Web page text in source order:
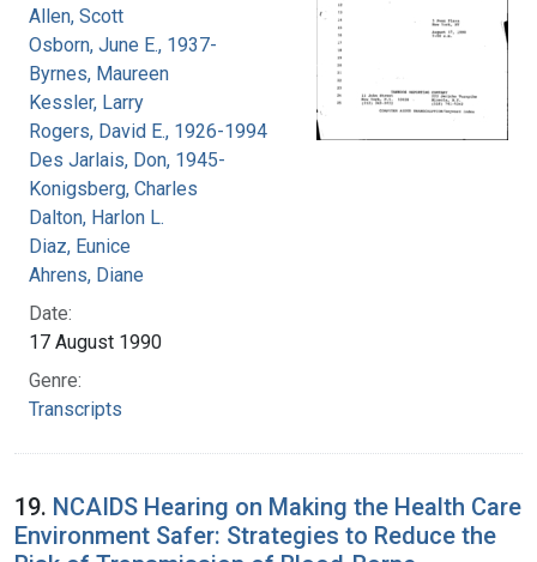
Allen, Scott
Osborn, June E., 1937-
Byrnes, Maureen
Kessler, Larry
Rogers, David E., 1926-1994
Des Jarlais, Don, 1945-
Konigsberg, Charles
Dalton, Harlon L.
Diaz, Eunice
Ahrens, Diane
Date:
17 August 1990
Genre:
Transcripts
19. NCAIDS Hearing on Making the Health Care
Environment Safer: Strategies to Reduce the